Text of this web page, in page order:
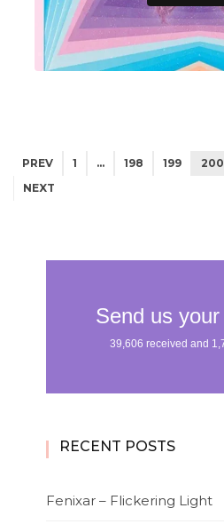
PREV 1 … 198 199 200
NEXT
RECENT POSTS
Fenixar – Flickering Light